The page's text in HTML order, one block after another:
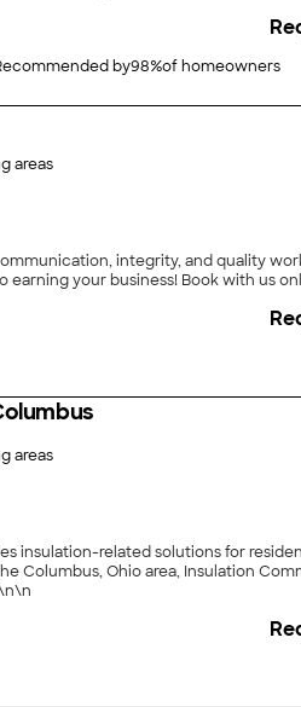
by98%of homeowners
areas
integrity, and quality
particular task or project. We look
areas
insulation-related solutions for
Columbus, Ohio area, Insulation